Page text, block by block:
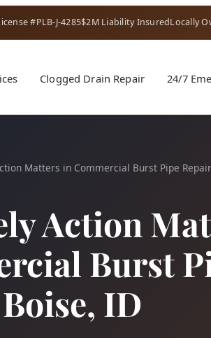
#PLB-J-4285$2M Liability InsuredLocally
Clogged Drain Repair 24/7
Matters in Commercial Burst Pipe Repair
Action
Burst
ID